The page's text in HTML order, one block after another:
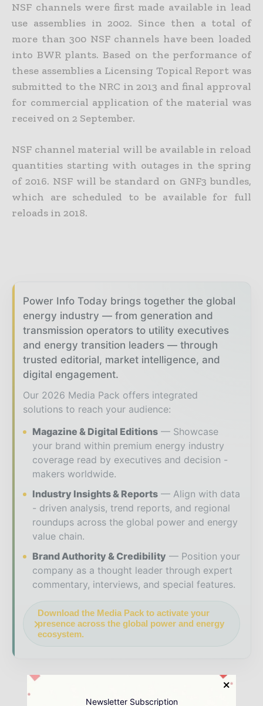
NSF channels were first made available in lead
use assemblies in 2002. Since then a total of
more than 300 NSF channels have been loaded
into BWR plants. Based on the performance of
these assemblies a Licensing Topical Report was
submitted to the NRC in 2013 and final approval
for commercial application of the material was
received on 2 September.
NSF channel material will be available in reload
quantities starting with outages in the spring
of 2016. NSF will be standard on GNF3 bundles,
which are scheduled to be available for full
reloads in 2018.
Power Info Today brings together the global
energy industry — from generation and
transmission operators to utility executives
and energy transition leaders — through
trusted editorial, market intelligence, and
digital engagement.
Our 2026 Media Pack offers integrated
solutions to reach your audience:
Magazine & Digital Editions
Showcase
your brand within premium energy industry
coverage read by executives and decision -
makers worldwide.
Industry Insights & Reports
Align with data
- driven analysis, trend reports, and regional
roundups across the global power and energy
value chain.
Brand Authority & Credibility
Position your
company as a thought leader through expert
commentary, interviews, and special features.
Download the Media Pack to activate your
presence across the global power and energy
ecosystem.
Newsletter Subscription